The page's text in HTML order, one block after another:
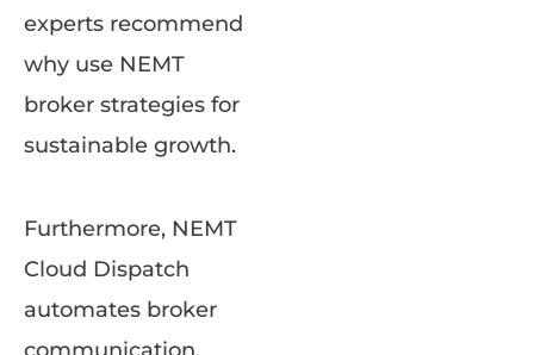
experts recommend
why use NEMT
broker strategies for
sustainable growth.
Furthermore, NEMT
Cloud Dispatch
automates broker